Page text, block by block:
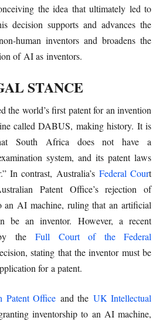
the idea that ultimately led to
decision supports and advances the
human inventors and broadens the
of AI as inventors.
STANCE
the world’s first patent for an invention
called DABUS, making history. It is
South Africa does not have a
system, and its patent laws
In contrast, Australia’s Federal Court
Patent Office’s rejection of
an AI machine, ruling that an artificial
be an inventor. However, a recent
the Full Court of the Federal
stating that the inventor must be
for a patent.
Patent Office and the UK Intellectual
inventorship to an AI machine,